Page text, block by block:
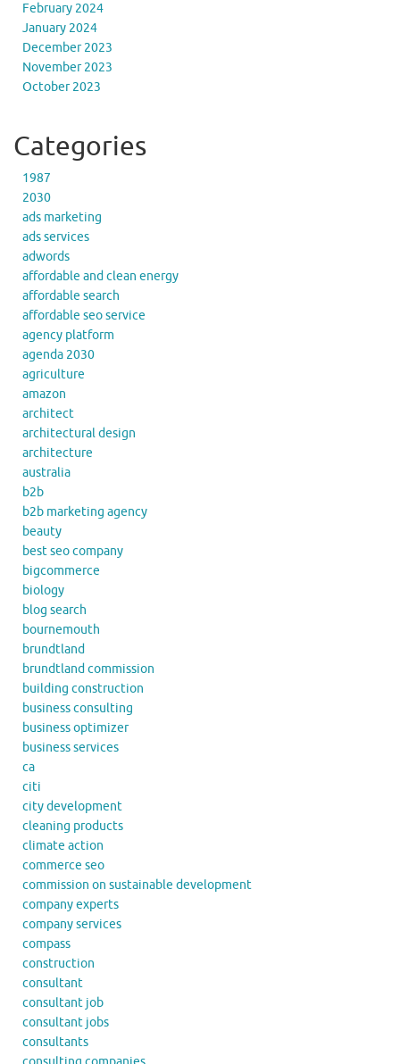
February 2024
January 2024
December 2023
November 2023
October 2023
Categories
1987
2030
ads marketing
ads services
adwords
affordable and clean energy
affordable search
affordable seo service
agency platform
agenda 2030
agriculture
amazon
architect
architectural design
architecture
australia
b2b
b2b marketing agency
beauty
best seo company
bigcommerce
biology
blog search
bournemouth
brundtland
brundtland commission
building construction
business consulting
business optimizer
business services
ca
citi
city development
cleaning products
climate action
commerce seo
commission on sustainable development
company experts
company services
compass
construction
consultant
consultant job
consultant jobs
consultants